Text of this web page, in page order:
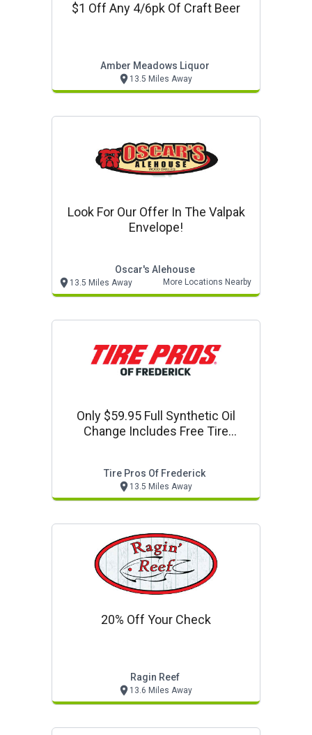
$1 Off Any 4/6pk Of Craft Beer
Amber Meadows Liquor
13.5 Miles Away
Look For Our Offer In The Valpak
Envelope!
Oscar's Alehouse
13.5 Miles Away More Locations Nearby
Only $59.95 Full Synthetic Oil
Change Includes Free Tire
Tire Pros Of Frederick
13.5 Miles Away
20% Off Your Check
Ragin Reef
13.6 Miles Away